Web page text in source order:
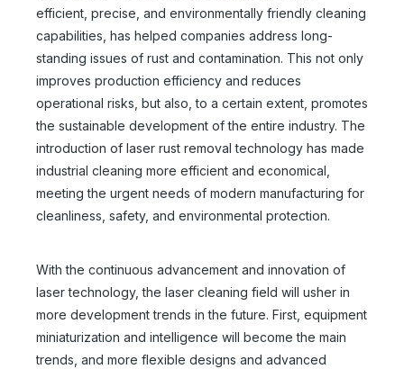
efficient, precise, and environmentally friendly cleaning
capabilities, has helped companies address long-
standing issues of rust and contamination. This not only
improves production efficiency and reduces
operational risks, but also, to a certain extent, promotes
the sustainable development of the entire industry. The
introduction of laser rust removal technology has made
industrial cleaning more efficient and economical,
meeting the urgent needs of modern manufacturing for
cleanliness, safety, and environmental protection.
With the continuous advancement and innovation of
laser technology, the laser cleaning field will usher in
more development trends in the future. First, equipment
miniaturization and intelligence will become the main
trends, and more flexible designs and advanced
Laser Cleaner 3000w
Inquire
Rust Removal Laser Machine